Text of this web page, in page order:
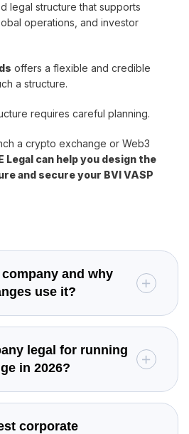
legal structure that supports
operations, and investor
offers a flexible and credible
a structure.
requires careful planning.
a crypto exchange or Web3
Legal can help you design the
and secure your BVI VASP
and why
use it?
legal for running
in 2026?
corporate